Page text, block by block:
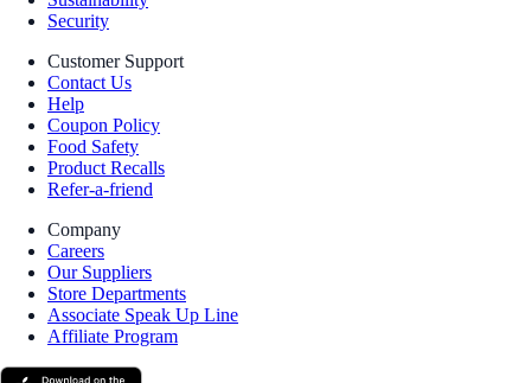
Security
Customer Support
Contact Us
Help
Coupon Policy
Food Safety
Product Recalls
Refer-a-friend
Company
Careers
Our Suppliers
Store Departments
Associate Speak Up Line
Affiliate Program